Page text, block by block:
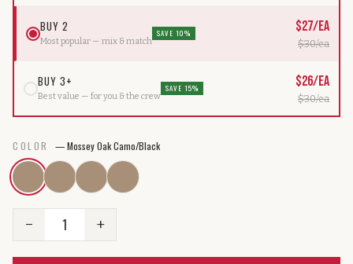
BUY 2
Most popular — mix & match
SAVE 10% $27/ea
$30/ea
BUY 3+
Best value — for you & the crew
SAVE 15% $26/ea
$30/ea
COLOR —Mossey Oak Camo/Black
− 1 +